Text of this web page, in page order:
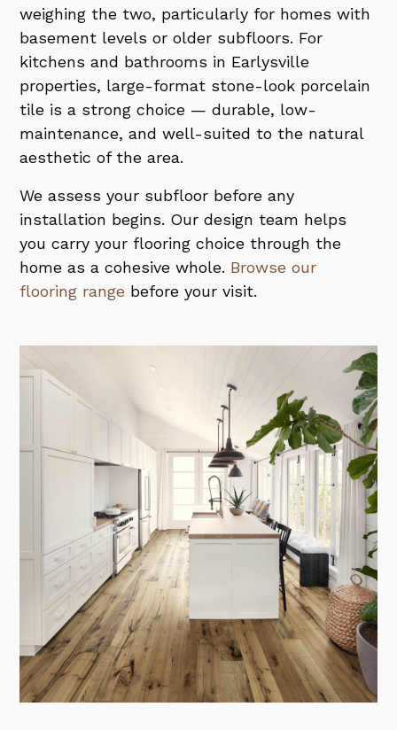
weighing the two, particularly for homes with
basement levels or older subfloors. For
kitchens and bathrooms in Earlysville
properties, large-format stone-look porcelain
tile is a strong choice — durable, low-
maintenance, and well-suited to the natural
aesthetic of the area.
We assess your subfloor before any
installation begins. Our design team helps
you carry your flooring choice through the
home as a cohesive whole. Browse our
flooring range before your visit.